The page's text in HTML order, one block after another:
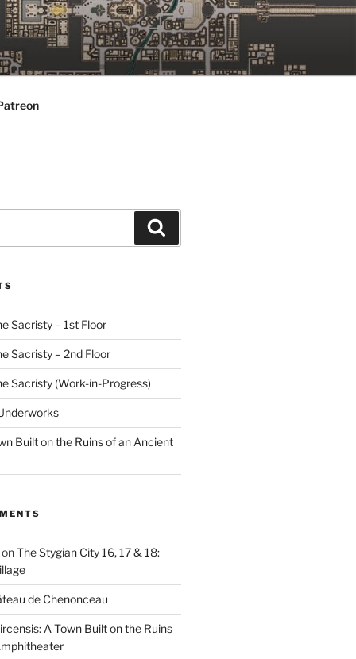
Sacristy – 1st Floor
Sacristy – 2nd Floor
Sacristy (Work-in-Progress)
Built on the Ruins of an Ancient
The Stygian City 16, 17 & 18:
de Chenonceau
A Town Built on the Ruins